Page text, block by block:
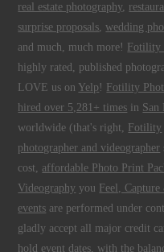
real estate photography,
surprise proposals,wedding
and much, much more! Fotility
highly rated, published
LOVE us on Yelp ! Fotility
hired over 5,281+ times in San
worldwide (that's right, Fotility
photographer and videographer
cost, affordable Photo Print
Videography you Feel,
events are performed under
gladly accept all major credit
hold event dates, with the